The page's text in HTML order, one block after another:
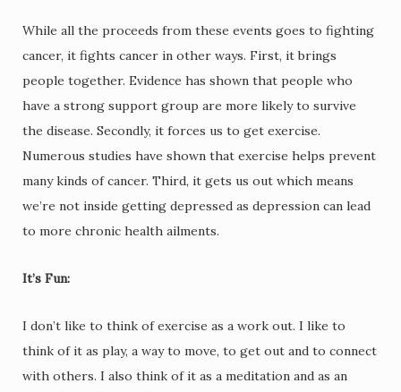
While all the proceeds from these events goes to fighting
cancer, it fights cancer in other ways. First, it brings
people together. Evidence has shown that people who
have a strong support group are more likely to survive
the disease. Secondly, it forces us to get exercise.
Numerous studies have shown that exercise helps prevent
many kinds of cancer. Third, it gets us out which means
we’re not inside getting depressed as depression can lead
to more chronic health ailments.
It’s Fun:
I don’t like to think of exercise as a work out. I like to
think of it as play, a way to move, to get out and to connect
with others. I also think of it as a meditation and as an